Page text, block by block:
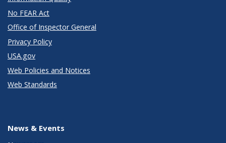
No FEAR Act
Office of Inspector General
Privacy Policy
USA.gov
Web Policies and Notices
Web Standards
News & Events